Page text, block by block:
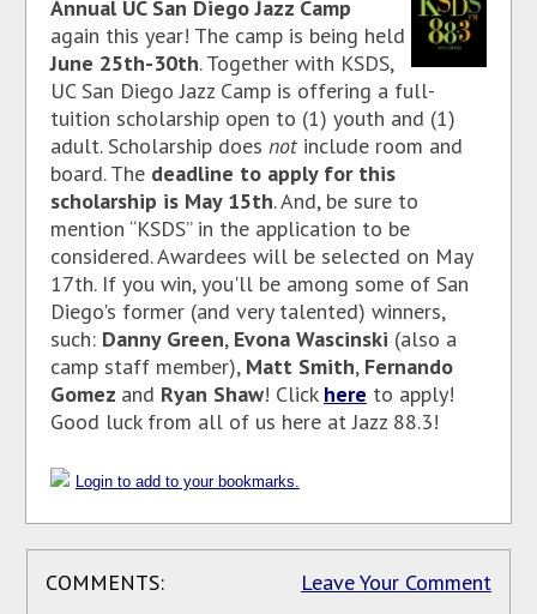
Annual UC San Diego Jazz Camp
again this year! The camp is being held
June 25th-30th. Together with KSDS,
UC San Diego Jazz Camp is offering a full-
tuition scholarship open to (1) youth and (1)
adult. Scholarship does not include room and
board. The deadline to apply for this
scholarship is May 15th. And, be sure to
mention “KSDS” in the application to be
considered. Awardees will be selected on May
17th. If you win, you'll be among some of San
Diego's former (and very talented) winners,
such: Danny Green, Evona Wascinski (also a
camp staff member), Matt Smith, Fernando
Gomez and Ryan Shaw! Click here to apply!
Good luck from all of us here at Jazz 88.3!
Login to add to your bookmarks.
COMMENTS: Leave Your Comment